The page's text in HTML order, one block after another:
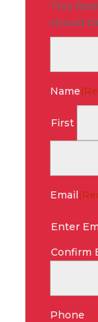
This
should
Name
First
Email
Enter
Confirm
Phone